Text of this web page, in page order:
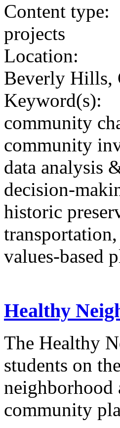
Content type:
projects
Location:
Beverly Hills,
Keyword(s):
community
community
data analysis
decision-
historic
transportation,
values-based
Healthy
The Healthy
students on
neighborhood
community